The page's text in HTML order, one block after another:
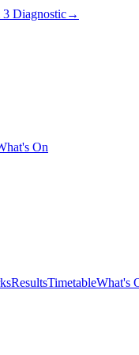
Diagnostic→
On
ResultsTimetableWhat's